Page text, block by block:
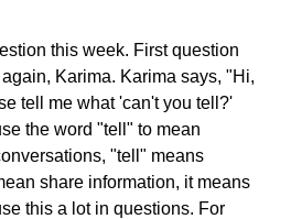
this week. First question
Karima. Karima says, "Hi,
tell me what 'can't you tell?'
the word "tell" to mean
"tell" means
share information, it means
this a lot in questions. For